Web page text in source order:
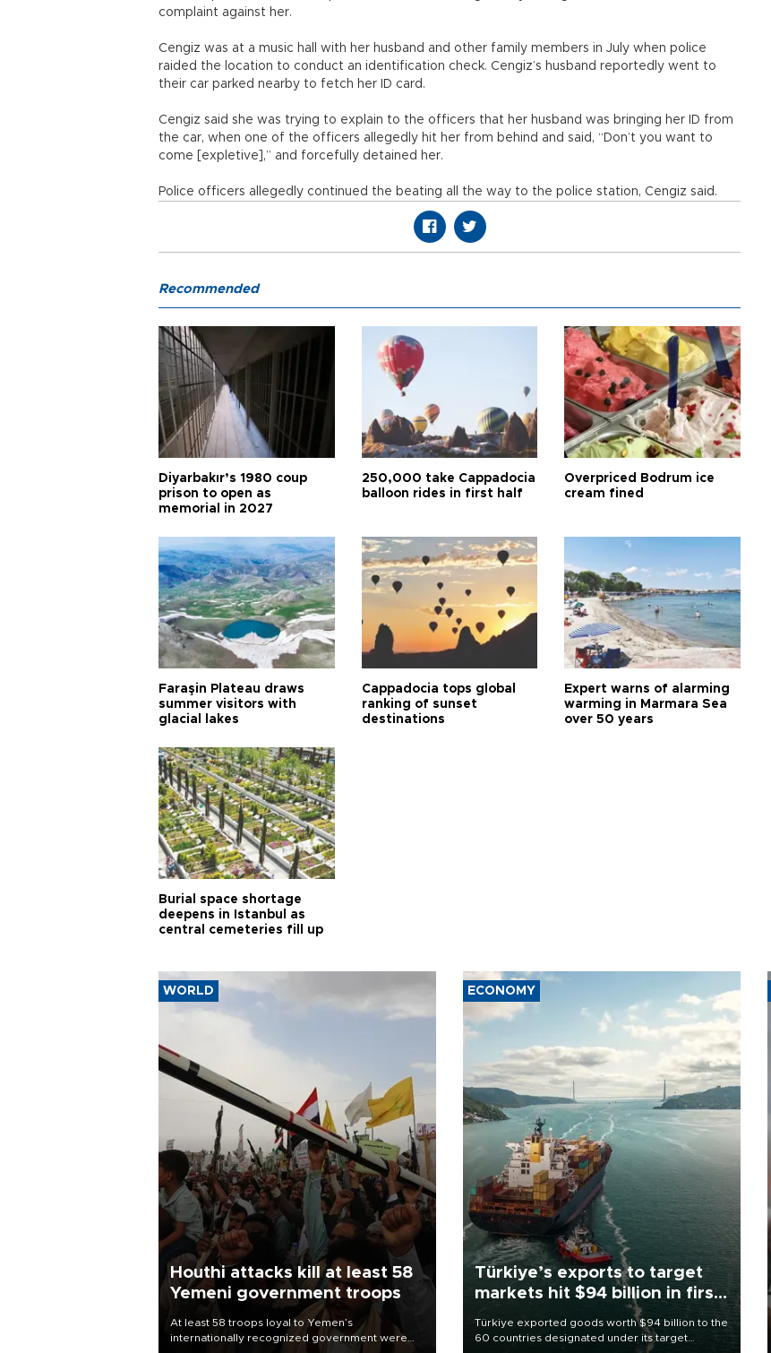
complaint against her.
Cengiz was at a music hall with her husband and other family members in July when police
raided the location to conduct an identification check. Cengiz’s husband reportedly went to
their car parked nearby to fetch her ID card.
Cengiz said she was trying to explain to the officers that her husband was bringing her ID from
the car, when one of the officers allegedly hit her from behind and said, “Don’t you want to
come [expletive],” and forcefully detained her.
Police officers allegedly continued the beating all the way to the police station, Cengiz said.
Recommended
Diyarbakır’s 1980 coup
prison to open as
memorial in 2027
250,000 take Cappadocia
balloon rides in first half
Overpriced Bodrum ice
cream fined
Faraşin Plateau draws
summer visitors with
glacial lakes
Cappadocia tops global
ranking of sunset
destinations
Expert warns of alarming
warming in Marmara Sea
over 50 years
Burial space shortage
deepens in Istanbul as
central cemeteries fill up
WORLD
Houthi attacks kill at least 58
Yemeni government troops
At least 58 troops loyal to Yemen’s
internationally recognized government were
ECONOMY
Türkiye’s exports to target
markets hit $94 billion in first
Türkiye exported goods worth $94 billion to the
60 countries designated under its target